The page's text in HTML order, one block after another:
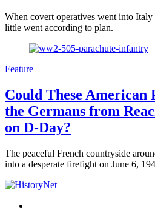
When covert operatives went into
little went according to plan.
Feature
Could These American
the Germans from
on D-Day?
The peaceful French countryside
into a desperate firefight on June 6,